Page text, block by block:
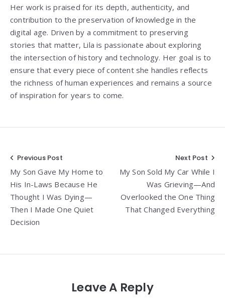
Her work is praised for its depth, authenticity, and
contribution to the preservation of knowledge in the
digital age. Driven by a commitment to preserving
stories that matter, Lila is passionate about exploring
the intersection of history and technology. Her goal is to
ensure that every piece of content she handles reflects
the richness of human experiences and remains a source
of inspiration for years to come.
Post
navigation
Previous Post
My Son Gave My Home to
His In-Laws Because He
Thought I Was Dying—
Then I Made One Quiet
Decision
Next Post
My Son Sold My Car While I
Was Grieving—And
Overlooked the One Thing
That Changed Everything
Leave A Reply